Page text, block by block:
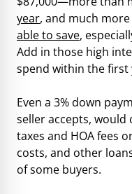
year, and much
able to save,
Add in those high
spend within the first
Even a 3% down
seller accepts, would
taxes and HOA fees
costs, and other
of some buyers.